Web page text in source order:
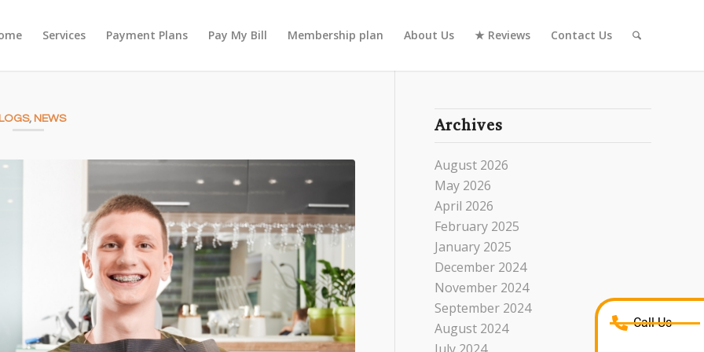
Services Payment Plans Pay My Bill Membership plan About Us ★ Reviews Contact Us
, NEWS Archives
August 2026
May 2026
April 2026
February 2025
January 2025
December 2024
November 2024
September 2024
August 2024
Call Us